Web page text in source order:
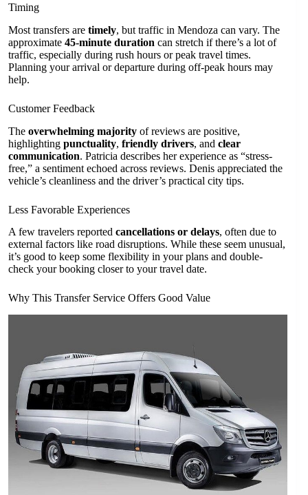
Timing
Most transfers are timely, but traffic in Mendoza can vary. The
approximate 45-minute duration can stretch if there’s a lot of
traffic, especially during rush hours or peak travel times.
Planning your arrival or departure during off-peak hours may
help.
Customer Feedback
The overwhelming majority of reviews are positive,
highlighting punctuality, friendly drivers, and clear
communication. Patricia describes her experience as “stress-
free,” a sentiment echoed across reviews. Denis appreciated the
vehicle’s cleanliness and the driver’s practical city tips.
Less Favorable Experiences
A few travelers reported cancellations or delays, often due to
external factors like road disruptions. While these seem unusual,
it’s good to keep some flexibility in your plans and double-
check your booking closer to your travel date.
Why This Transfer Service Offers Good Value